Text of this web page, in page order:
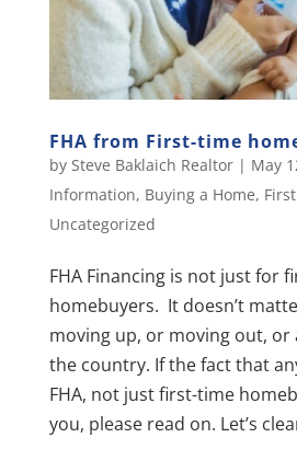
FHA from First-time
by Steve Baklaich Realtor| May
Information, Buying a Home,
Uncategorized
FHA Financing is not just for
homebuyers. It doesn’t
moving up, or moving out, or
the country. If the fact that
FHA, not just first-time
you, please read on. Let’s